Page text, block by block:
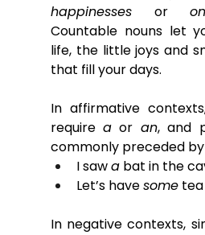
happinesses or
Countable nouns let
life, the little joys and
that fill your days.
In affirmative
require a or an, and
commonly preceded by
I saw a bat in the
Let’s have some tea
In negative contexts,